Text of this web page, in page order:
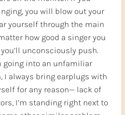
you will blow out your
yourself through the main
how good a singer you
you’ll unconsciously push.
going into an unfamiliar
always bring earplugs with
for any reason— lack of
I’m standing right next to